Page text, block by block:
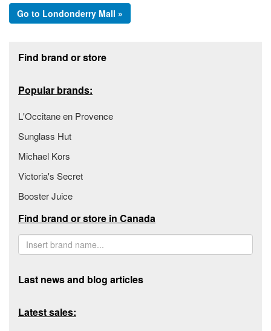
Go to Londonderry Mall »
Find brand or store
Popular brands:
L'Occitane en Provence
Sunglass Hut
Michael Kors
Victoria's Secret
Booster Juice
Find brand or store in Canada
Last news and blog articles
Latest sales: